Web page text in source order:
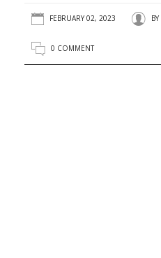
FEBRUARY 02, 2023 BY
0 COMMENT